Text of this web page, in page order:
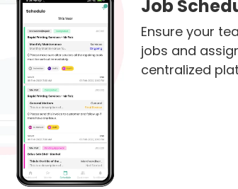
Job
Ensure your
jobs and
centralized